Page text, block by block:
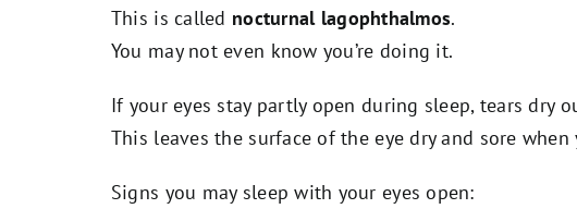
This is called nocturnal lagophthalmos.
You may not even know you’re doing it.
If your eyes stay partly open during sleep, tears dry
This leaves the surface of the eye dry and sore when
Signs you may sleep with your eyes open: